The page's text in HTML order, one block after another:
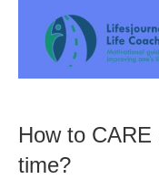
How to
time?